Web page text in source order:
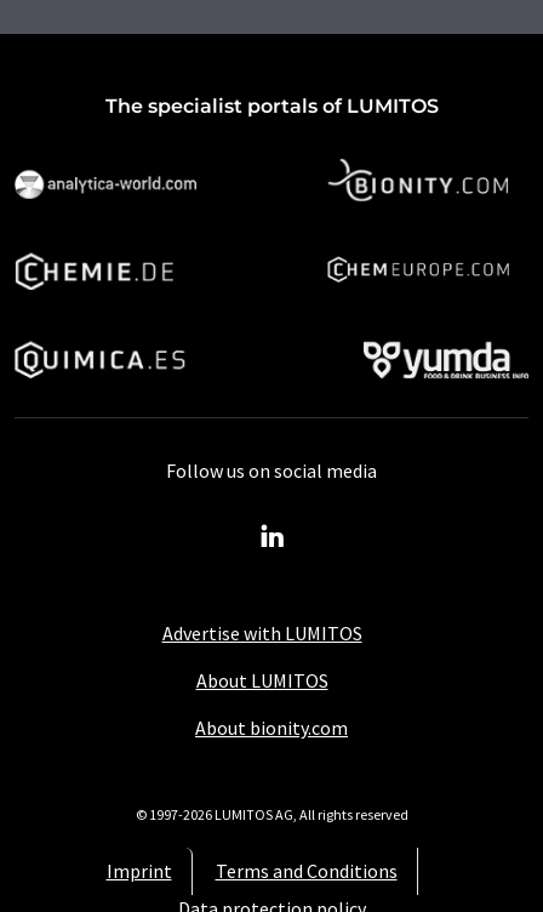
The specialist portals of LUMITOS
Advertise with LUMITOS
About LUMITOS
About bionity.com
Imprint
Terms and Conditions
Follow us on social media
© 1997-2026 LUMITOS AG, All rights reserved